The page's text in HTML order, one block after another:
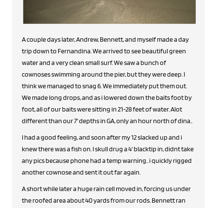
A couple days later, Andrew, Bennett, and myself made a day
trip down to Fernandina. We arrived to see beautiful green
water and a very clean small surf. We saw a bunch of
cownoses swimming around the pier, but they were deep. I
think we managed to snag 6. We immediately put them out.
We made long drops, and as i lowered down the baits foot by
foot, all of our baits were sitting in 21-28 feet of water. Alot
different than our 7' depths in GA, only an hour north of dina..
I had a good feeling, and soon after my 12 slacked up and i
knew there was a fish on. I skull drug a 4' blacktip in, didnt take
any pics because phone had a temp warning.. i quickly rigged
another cownose and sent it out far again.
A short while later a huge rain cell moved in, forcing us under
the roofed area about 40 yards from our rods. Bennett ran